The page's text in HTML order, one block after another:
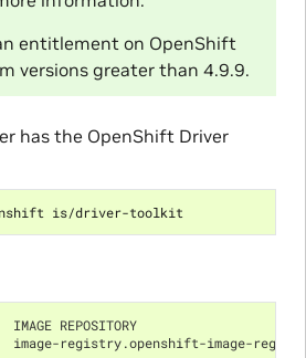
entitlement on OpenShift
versions greater than 4.9.9.
has the OpenShift Driver
IMAGE REPOSITORY
registry.openshift-image-